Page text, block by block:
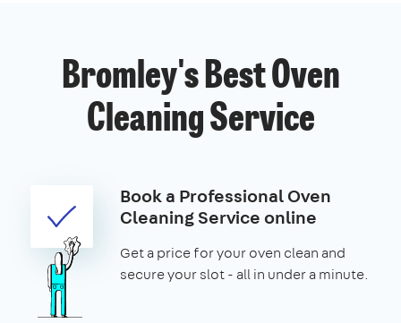
Bromley's Best Oven
Cleaning Service
Book a Professional Oven
Cleaning Service online
Get a price for your oven clean and
secure your slot - all in under a minute.